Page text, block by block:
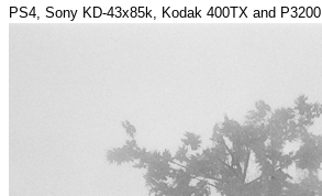
PS4, Sony KD-43x85k, Kodak 400TX and P3200